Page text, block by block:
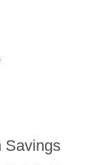
Savings